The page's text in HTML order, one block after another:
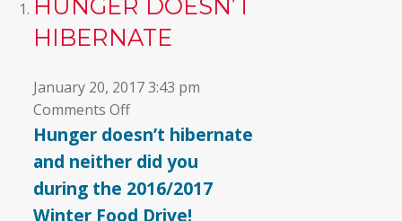
HUNGER DOESN’T
HIBERNATE
January 20, 2017 3:43 pm
Comments Offon
Hunger
Doesn’t
Hibernate
Hunger doesn’t hibernate
and neither did you
during the 2016/2017
Winter Food Drive!